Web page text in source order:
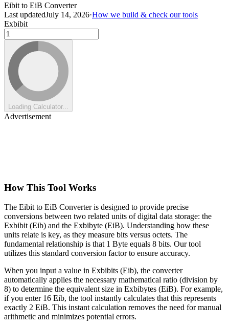
Eibit to EiB Converter
Last updatedJuly 14, 2026·How we build & check our tools
Exbibit
Loading Calculator...
Advertisement
How This Tool Works
The Eibit to EiB Converter is designed to provide precise
conversions between two related units of digital data storage: the
Exbibit (Eib) and the Exbibyte (EiB). Understanding how these
units relate is key, as they measure bits versus octets. The
fundamental relationship is that 1 Byte equals 8 bits. Our tool
utilizes this standard conversion factor to ensure accuracy.
When you input a value in Exbibits (Eib), the converter
automatically applies the necessary mathematical ratio (division by
8) to determine the equivalent size in Exbibytes (EiB). For example,
if you enter 16 Eib, the tool instantly calculates that this represents
exactly 2 EiB. This instant calculation removes the need for manual
arithmetic and minimizes potential errors.